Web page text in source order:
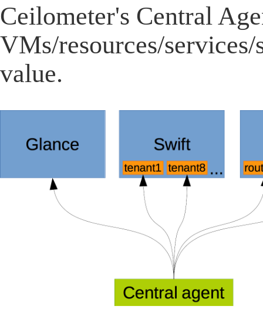
Ceilometer's Central
VMs/resources/services/
value.